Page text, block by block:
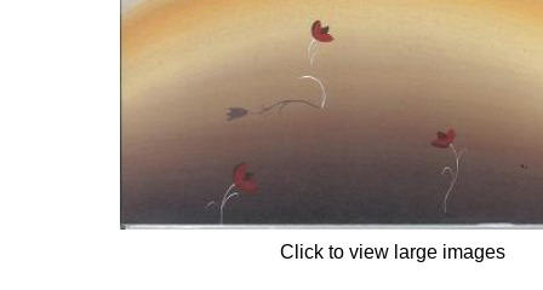
Click to view large images